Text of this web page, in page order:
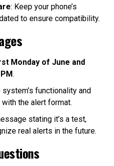
: Keep your phone’s
to ensure compatibility.
Monday of June and
.
functionality and
the alert format.
stating it’s a test,
real alerts in the future.